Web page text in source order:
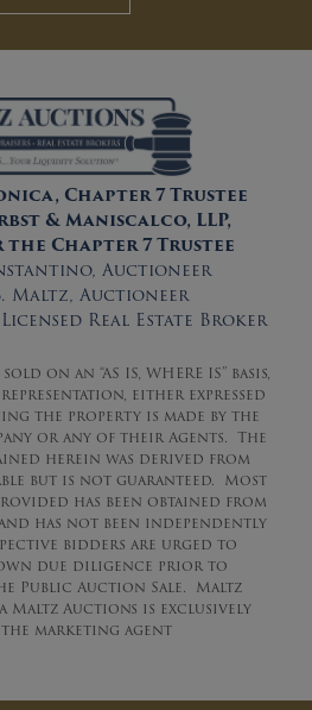
Chapter 7 Trustee
& Maniscalco, LLP,
Chapter 7 Trustee
Auctioneer
Maltz, Auctioneer
Real Estate Broker
on an “AS IS, WHERE IS” basis,
either expressed
the property is made by the
or any of their Agents. The
herein was derived from
but is not guaranteed. Most
has been obtained from
has not been independently
bidders are urged to
due diligence prior to
Public Auction Sale. Maltz
Maltz Auctions is exclusively
marketing agent